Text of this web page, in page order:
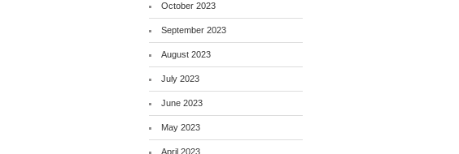
October 2023
September 2023
August 2023
July 2023
June 2023
May 2023
April 2023